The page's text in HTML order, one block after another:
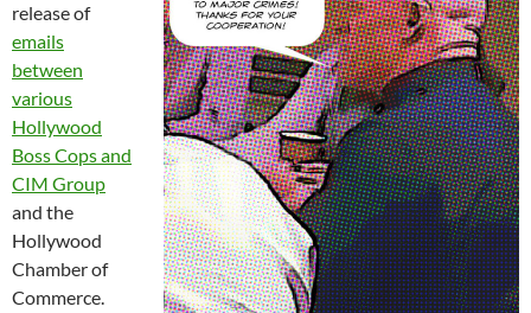
release of
emails
between
various
Hollywood
Boss Cops and
CIM Group
and the
Hollywood
Chamber of
Commerce.